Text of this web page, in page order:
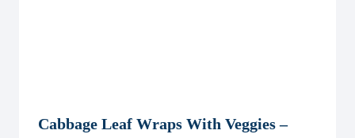
Cabbage Leaf Wraps With Veggies –